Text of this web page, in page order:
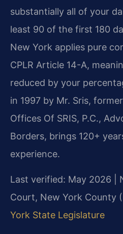
substantially all of your
least 90 of the first 180
New York applies pure
CPLR Article 14-A,
reduced by your
in 1997 by Mr. Sris,
Offices Of SRIS, P.C.,
Borders, brings 120+
experience.
Last verified: May 2026 |
Court, New York County
York State Legislature